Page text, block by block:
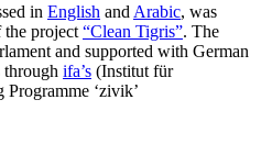
in English and Arabic, was
project “Clean Tigris”. The
and supported with German
through ifa’s (Institut für
‘zivik’